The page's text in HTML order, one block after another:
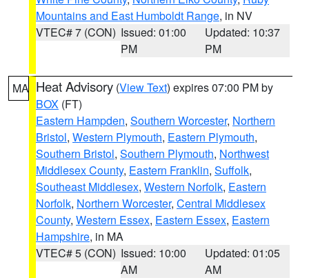
Mountains and East Humboldt Range, in NV
VTEC# 7 (CON) Issued: 01:00
PM
Updated: 10:37
PM
MA Heat Advisory (View Text) expires 07:00 PM by
BOX (FT)
Eastern Hampden, Southern Worcester, Northern
Bristol, Western Plymouth, Eastern Plymouth,
Southern Bristol, Southern Plymouth, Northwest
Middlesex County, Eastern Franklin, Suffolk,
Southeast Middlesex, Western Norfolk, Eastern
Norfolk, Northern Worcester, Central Middlesex
County, Western Essex, Eastern Essex, Eastern
Hampshire, in MA
VTEC# 5 (CON) Issued: 10:00
AM
Updated: 01:05
AM